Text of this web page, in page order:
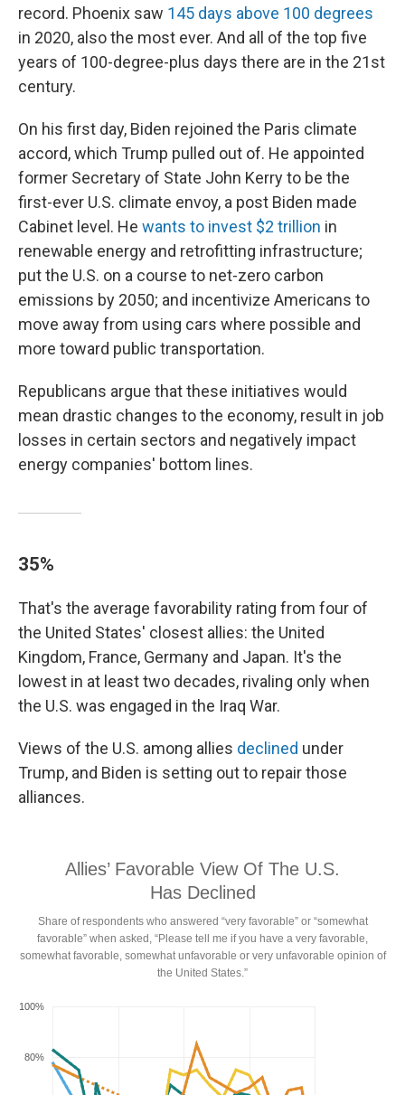
record. Phoenix saw 145 days above 100 degrees
in 2020, also the most ever. And all of the top five
years of 100-degree-plus days there are in the 21st
century.
On his first day, Biden rejoined the Paris climate
accord, which Trump pulled out of. He appointed
former Secretary of State John Kerry to be the
first-ever U.S. climate envoy, a post Biden made
Cabinet level. He wants to invest $2 trillion in
renewable energy and retrofitting infrastructure;
put the U.S. on a course to net-zero carbon
emissions by 2050; and incentivize Americans to
move away from using cars where possible and
more toward public transportation.
Republicans argue that these initiatives would
mean drastic changes to the economy, result in job
losses in certain sectors and negatively impact
energy companies' bottom lines.
35%
That's the average favorability rating from four of
the United States' closest allies: the United
Kingdom, France, Germany and Japan. It's the
lowest in at least two decades, rivaling only when
the U.S. was engaged in the Iraq War.
Views of the U.S. among allies declined under
Trump, and Biden is setting out to repair those
alliances.